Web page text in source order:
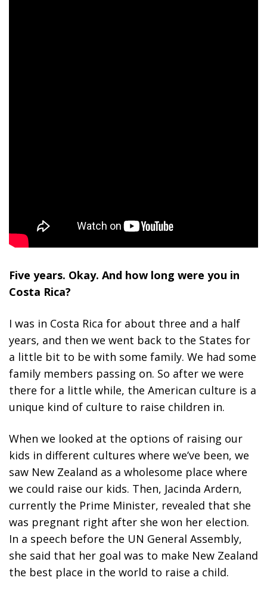
Five years. Okay. And how long were you in
Costa Rica?
I was in Costa Rica for about three and a half
years, and then we went back to the States for
a little bit to be with some family. We had some
family members passing on. So after we were
there for a little while, the American culture is a
unique kind of culture to raise children in.
When we looked at the options of raising our
kids in different cultures where we’ve been, we
saw New Zealand as a wholesome place where
we could raise our kids. Then, Jacinda Ardern,
currently the Prime Minister, revealed that she
was pregnant right after she won her election.
In a speech before the UN General Assembly,
she said that her goal was to make New Zealand
the best place in the world to raise a child.